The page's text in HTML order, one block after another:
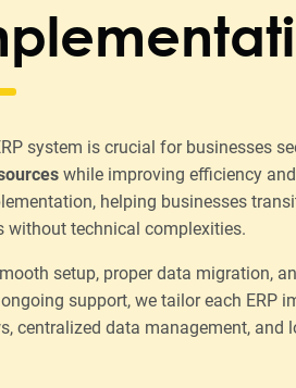
system is crucial for businesses
while improving efficiency
helping businesses
without technical complexities.
setup, proper data migration,
support, we tailor each ERP
centralized data management,